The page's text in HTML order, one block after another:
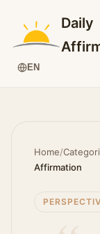
Daily
EN
Home/
Affirmation